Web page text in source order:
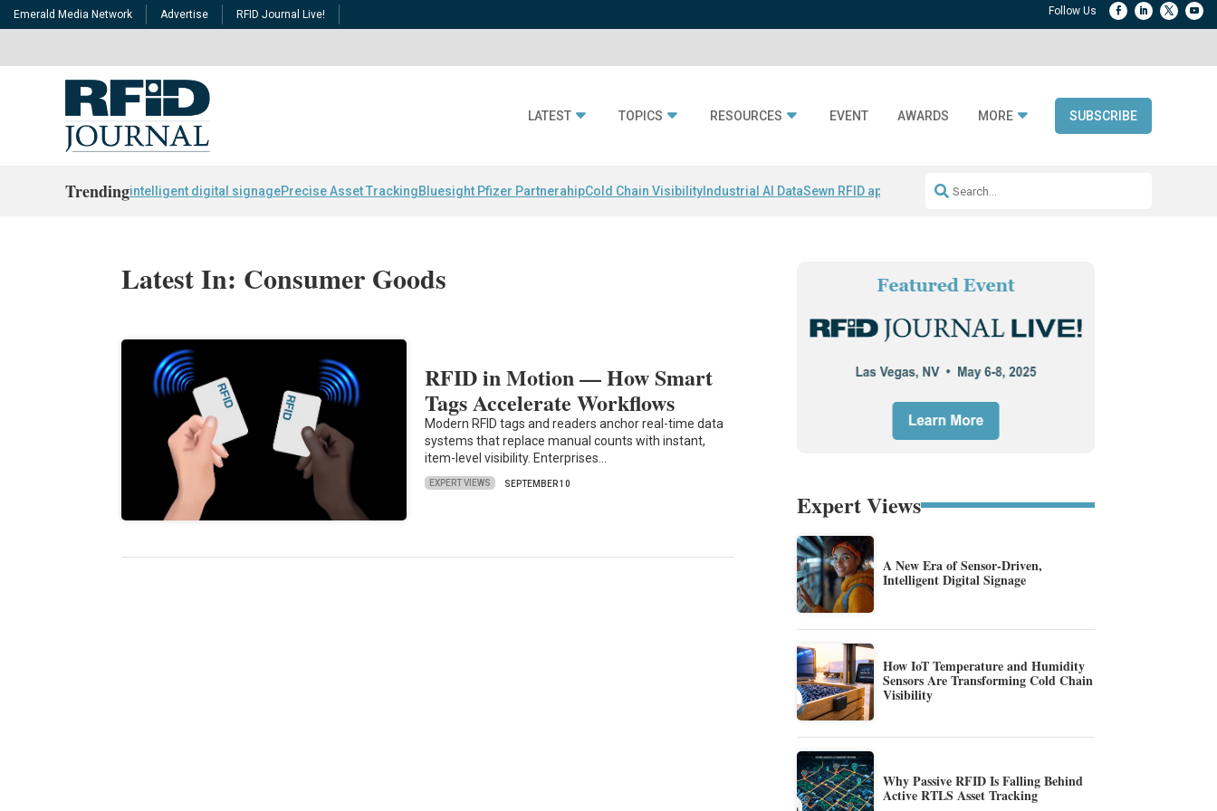
Emerald Media Network Advertise RFID Journal Live!
LATEST TOPICS RESOURCES EVENT AWARDS MORE SUBSCRIBE
Trendingintelligent digital signagePrecise Asset TrackingBluesight Pfizer PartnerahipCold Chain Visibility Industrial AI DataSewn RFID apparel Accelerate DPP Adoption
Latest In: Consumer Goods
RFID in Motion — How Smart
Tags Accelerate Workflows
Modern RFID tags and readers anchor real-time data
systems that replace manual counts with instant,
item-level visibility. Enterprises…
EXPERT VIEWS SEPTEMBER 10
Expert Views
A New Era of Sensor-Driven,
Intelligent Digital Signage
How IoT Temperature and Humidity
Sensors Are Transforming Cold Chain
Visibility
Why Passive RFID Is Falling Behind
Active RTLS Asset Tracking